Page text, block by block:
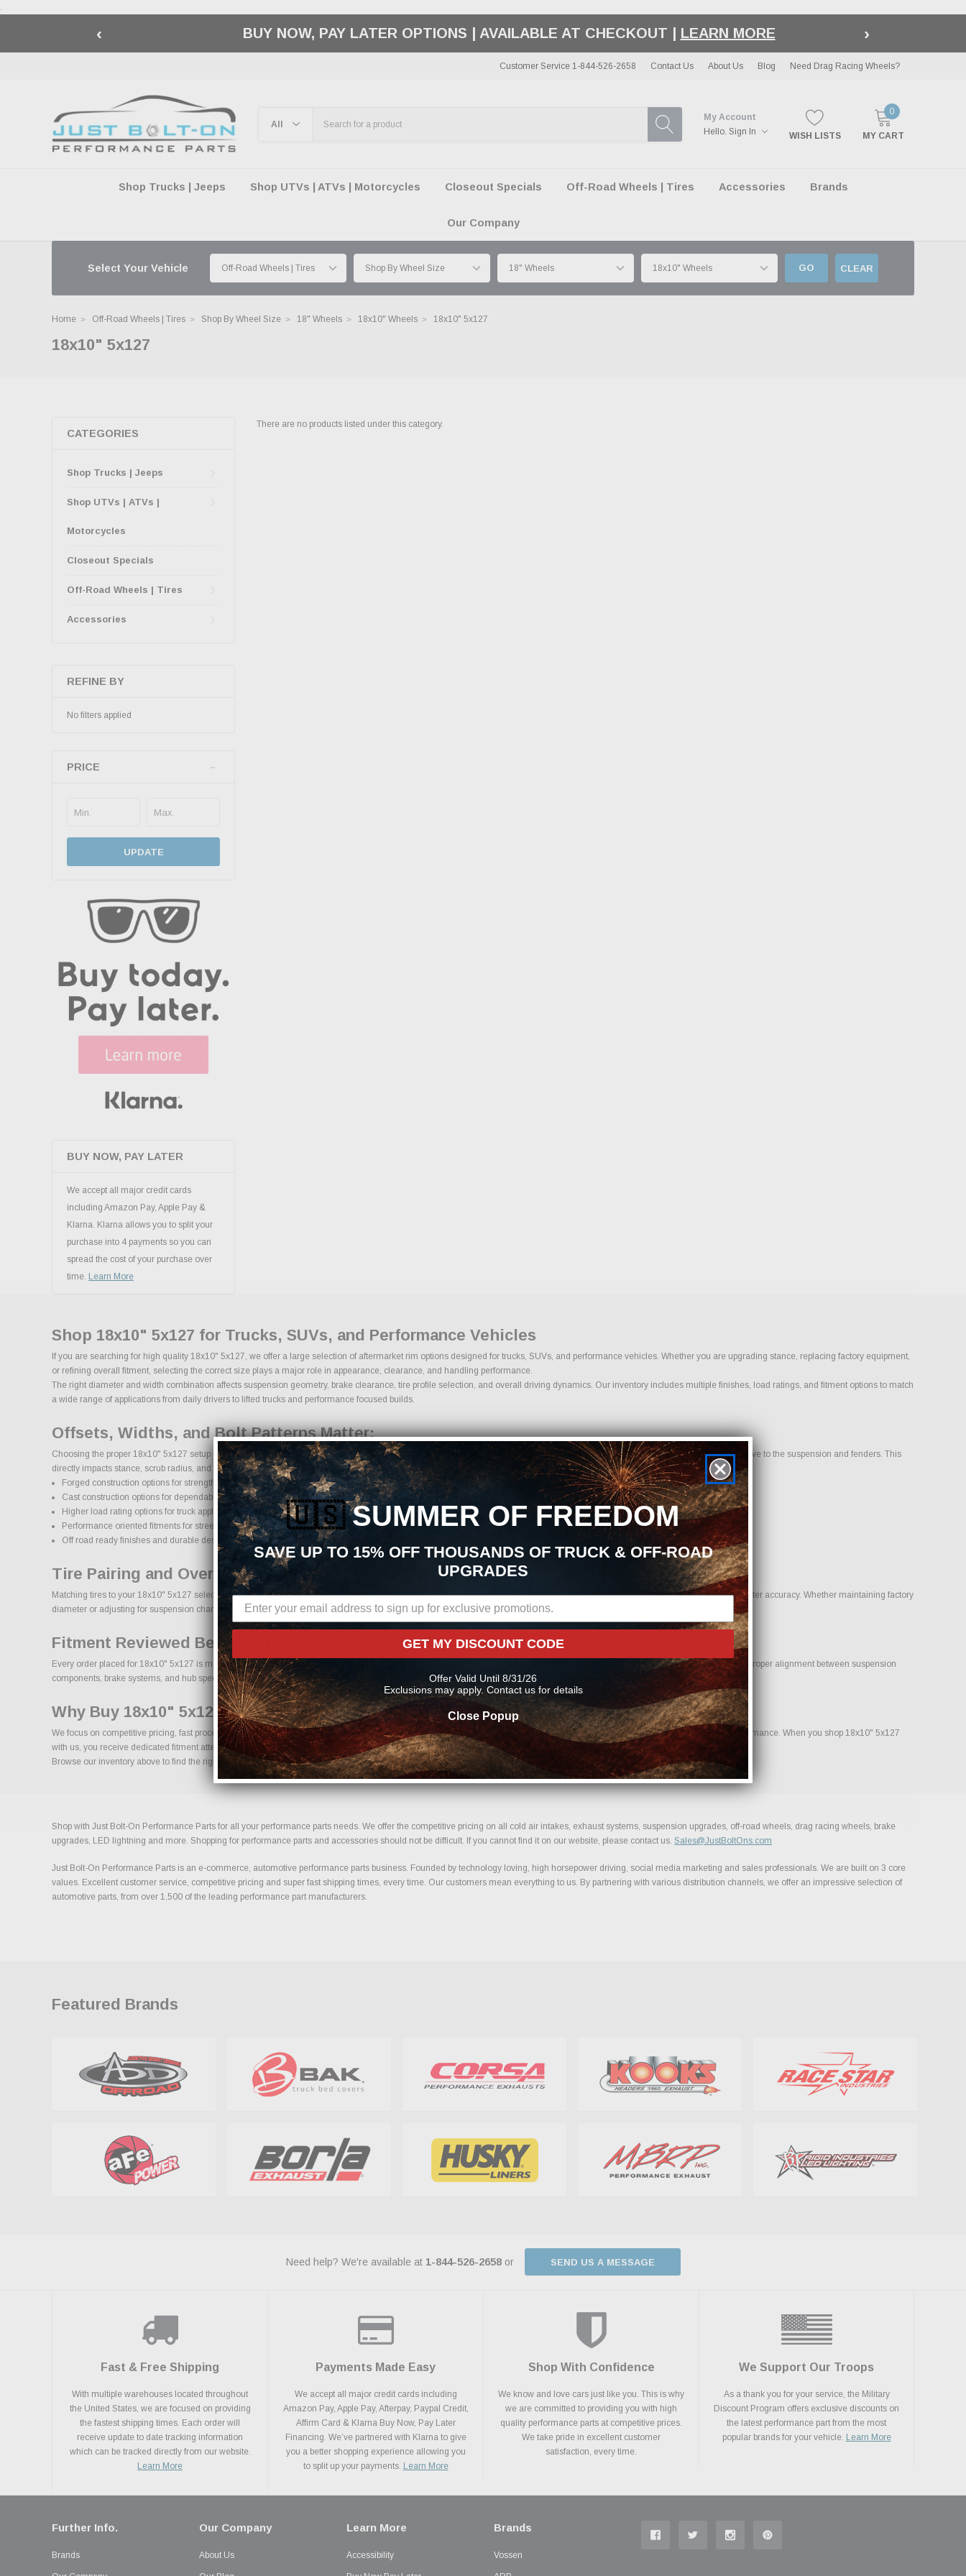
.
‹ 🇺🇸 AMERICA250 SUMMER OF FREEDOM SALE |SHOP THE SALE| EXCLUSIONS APPLY ›
Customer Service 1-844-526-2658 Contact Us About Us Blog Need Drag Racing Wheels?
My Account
Hello. Sign In WISH LISTS
0
MY CART
Shop Trucks | Jeeps Shop UTVs | ATVs | Motorcycles Closeout Specials Off-Road Wheels | Tires Accessories Brands
Our Company
Select Your Vehicle GO CLEAR
Home Off-Road Wheels | Tires Shop By Wheel Size 18" Wheels 18x10" Wheels 18x10" 5x127
18x10" 5x127
CATEGORIES
Shop Trucks | Jeeps
Shop UTVs | ATVs |
Motorcycles
Closeout Specials
Off-Road Wheels | Tires
Accessories
REFINE BY
No filters applied
PRICE
UPDATE
BUY NOW, PAY LATER
We accept all major credit cards
including Amazon Pay, Apple Pay &
Klarna. Klarna allows you to split your
purchase into 4 payments so you can
spread the cost of your purchase over
time. Learn More
There are no products listed under this category.
Shop 18x10" 5x127 for Trucks, SUVs, and Performance Vehicles
If you are searching for high quality 18x10" 5x127, we offer a large selection of aftermarket rim options designed for trucks, SUVs, and performance vehicles. Whether you are upgrading stance, replacing factory equipment,
or refining overall fitment, selecting the correct size plays a major role in appearance, clearance, and handling performance.
The right diameter and width combination affects suspension geometry, brake clearance, tire profile selection, and overall driving dynamics. Our inventory includes multiple finishes, load ratings, and fitment options to match
a wide range of applications from daily drivers to lifted trucks and performance focused builds.
Offsets, Widths, and Bolt Patterns Matter:
Choosing the proper 18x10" 5x127 setup requires attention to bolt pattern, offset, hub bore, and brake clearance. Proper offset determines how far the rim sits inward or outward relative to the suspension and fenders. This
directly impacts stance, scrub radius, and clearance for larger brake systems.
Forged construction options for strength and reduced weight
Cast construction options for dependable daily use
Higher load rating options for truck applications
Performance oriented fitments for street and track use
Off road ready finishes and durable designs
Tire Pairing and Overall Diameter:
Matching tires to your 18x10" 5x127 selection is critical for maintaining proper overall diameter and load capacity. Tire sidewall height influences ride quality, traction, and speedometer accuracy. Whether maintaining factory
diameter or adjusting for suspension changes, selecting the proper tire size ensures safe operation and improved performance.
Fitment Reviewed Before Shipment:
Every order placed for 18x10" 5x127 is manually reviewed prior to shipment. We verify size, bolt pattern compatibility, and important fitment details to help reduce clearance issues. Proper alignment between suspension
components, brake systems, and hub specifications is essential for long term durability and safe installation.
Why Buy 18x10" 5x127 From Us?
We focus on competitive pricing, fast processing, and knowledgeable support. Our selection is built around trusted manufacturers known for quality construction and consistent performance. When you shop 18x10" 5x127
with us, you receive dedicated fitment attention and access to a broad selection designed for trucks and performance vehicles.
Browse our inventory above to find the right size, offset, and finish for your build today.
Shop with Just Bolt-On Performance Parts for all your performance parts needs. We offer the competitive pricing on all cold air intakes, exhaust systems, suspension upgrades, off-road wheels, drag racing wheels, brake
upgrades, LED lightning and more. Shopping for performance parts and accessories should not be difficult. If you cannot find it on our website, please contact us. Sales@JustBoltOns.com
Just Bolt-On Performance Parts is an e-commerce, automotive performance parts business. Founded by technology loving, high horsepower driving, social media marketing and sales professionals. We are built on 3 core
values. Excellent customer service, competitive pricing and super fast shipping times, every time. Our customers mean everything to us. By partnering with various distribution channels, we offer an impressive selection of
automotive parts, from over 1,500 of the leading performance part manufacturers.
Featured Brands
Need help? We're available at 1-844-526-2658 or SEND US A MESSAGE
Fast & Free Shipping
With multiple warehouses located throughout
the United States, we are focused on providing
the fastest shipping times. Each order will
receive update to date tracking information
which can be tracked directly from our website.
Learn More
Payments Made Easy
We accept all major credit cards including
Amazon Pay, Apple Pay, Afterpay, Paypal Credit,
Affirm Card & Klarna Buy Now, Pay Later
Financing. We’ve partnered with Klarna to give
you a better shopping experience allowing you
to split up your payments. Learn More
Shop With Confidence
We know and love cars just like you. This is why
we are committed to providing you with high
quality performance parts at competitive prices.
We take pride in excellent customer
satisfaction, every time.
We Support Our Troops
As a thank you for your service, the Military
Discount Program offers exclusive discounts on
the latest performance part from the most
popular brands for your vehicle. Learn More
Further Info.
Brands
Our Company
About Us
Learn More
Accessibility
Brands
Vossen
🇺🇸SUMMER OF FREEDOM
SAVE UP TO 15% OFF THOUSANDS OF TRUCK & OFF-ROAD
UPGRADES
GET MY DISCOUNT CODE
Offer Valid Until 8/31/26
Exclusions may apply. Contact us for details
Close Popup